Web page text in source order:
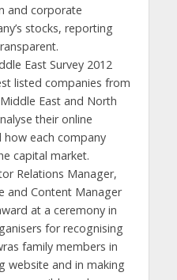
and corporate
stocks, reporting
East Survey 2012
listed companies from
East and North
their online
each company
capital market.
Relations Manager,
and Content Manager
at a ceremony in
for recognising
family members in
website and in making